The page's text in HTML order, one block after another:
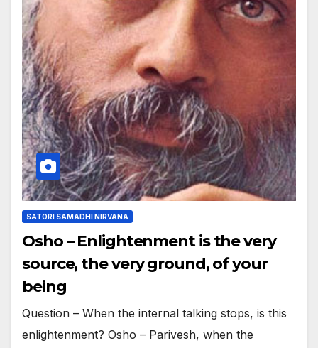
SATORI SAMADHI NIRVANA
Osho – Enlightenment is the very
source, the very ground, of your
being
Question – When the internal talking stops, is this
enlightenment? Osho – Parivesh, when the